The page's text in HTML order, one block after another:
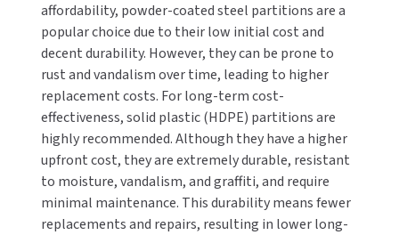
affordability, powder-coated steel partitions are a
popular choice due to their low initial cost and
decent durability. However, they can be prone to
rust and vandalism over time, leading to higher
replacement costs. For long-term cost-
effectiveness, solid plastic (HDPE) partitions are
highly recommended. Although they have a higher
upfront cost, they are extremely durable, resistant
to moisture, vandalism, and graffiti, and require
minimal maintenance. This durability means fewer
replacements and repairs, resulting in lower long-